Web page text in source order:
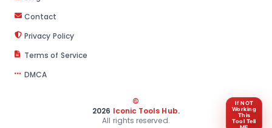
If NOT
Working
This
Tool Tell
Contact
Privacy Policy
Terms of Service
DMCA
©
2026 Iconic Tools Hub.
All rights reserved.